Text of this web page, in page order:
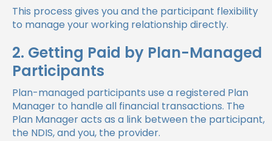
This process gives you and the participant flexibility
to manage your working relationship directly.
2. Getting Paid by Plan-Managed
Participants
Plan-managed participants use a registered Plan
Manager to handle all financial transactions. The
Plan Manager acts as a link between the participant,
the NDIS, and you, the provider.